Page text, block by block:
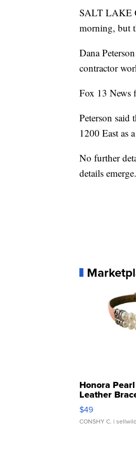
SALT LAKE
morning, but
Dana
contractor
Fox 13 News
Peterson said
1200 East as
No further
details emerge.
Honora
Leather
Adjustable
$49
CONSHY C. |